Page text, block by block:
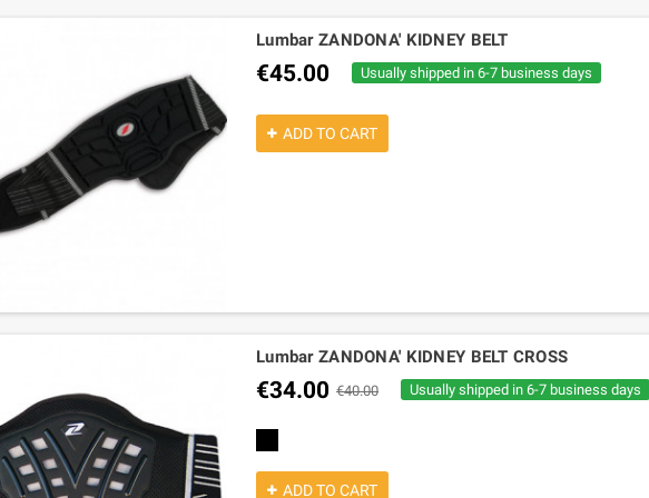
Lumbar ZANDONA' KIDNEY BELT
€45.00 Usually shipped in 6-7 business days
ADD TO CART
Lumbar ZANDONA' KIDNEY BELT CROSS
€34.00 €40.00 Usually shipped in 6-7 business days
ADD TO CART